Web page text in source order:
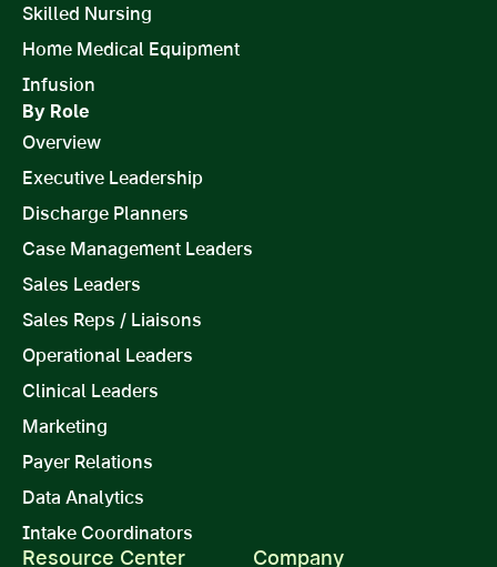
Skilled Nursing
Home Medical Equipment
Infusion
By Role
Overview
Executive Leadership
Discharge Planners
Case Management Leaders
Sales Leaders
Sales Reps / Liaisons
Operational Leaders
Clinical Leaders
Marketing
Payer Relations
Data Analytics
Intake Coordinators
Resource Center Company